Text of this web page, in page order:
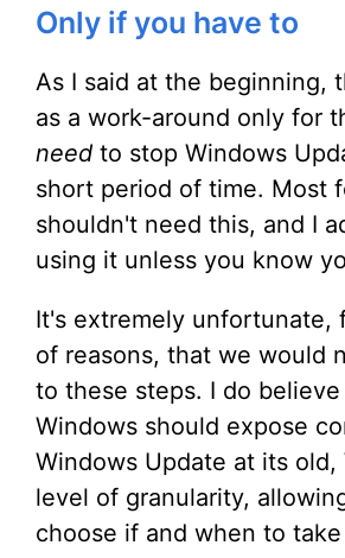
Only if you have to
As I said at the beginning,
as a work-around only for
need to stop Windows
short period of time. Most
shouldn't need this, and I
using it unless you know
It's extremely unfortunate,
of reasons, that we would
to these steps. I do
Windows should expose
Windows Update at its old,
level of granularity,
choose if and when to